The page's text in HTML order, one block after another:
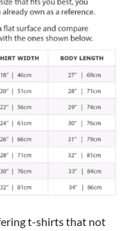
t-shirts that not